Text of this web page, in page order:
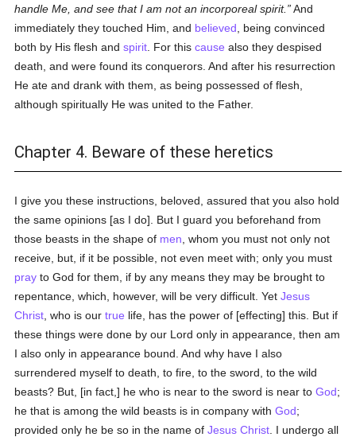
handle Me, and see that I am not an incorporeal spirit.
And
immediately they touched Him, and believed , being convinced
both by His flesh andspirit . For thiscause also they despised
death, and were found its conquerors. And after his resurrection
He ate and drank with them, as being possessed of flesh,
although spiritually He was united to the Father.
Chapter 4. Beware of these heretics
I give you these instructions, beloved, assured that you also hold
the same opinions [as I do]. But I guard you beforehand from
those beasts in the shape of men , whom you must not only not
receive, but, if it be possible, not even meet with; only you must
pray to God for them, if by any means they may be brought to
repentance, which, however, will be very difficult. YetJesus
Christ , who is ourtrue life, has the power of [effecting] this. But if
these things were done by our Lord only in appearance, then am
I also only in appearance bound. And why have I also
surrendered myself to death, to fire, to the sword, to the wild
beasts? But, [in fact,] he who is near to the sword is near toGod;
he that is among the wild beasts is in company withGod;
provided only he be so in the name ofJesus Christ . I undergo all